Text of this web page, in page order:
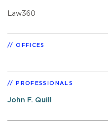
Law360
OFFICES
PROFESSIONALS
John F. Quill